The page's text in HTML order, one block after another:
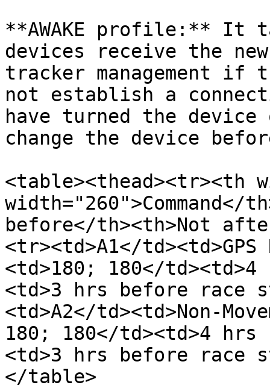
**AWAKE profile:** It
devices receive the
tracker management
not establish a
have turned the
change the device
<table><thead><tr><th
width="260">Command</
before</th><th>Not
<tr><td>A1</
<td>180; 180</
<td>3 hrs before race
<td>A2</td><td>Non-
180; 180</td><td>4
<td>3 hrs before race
</table>